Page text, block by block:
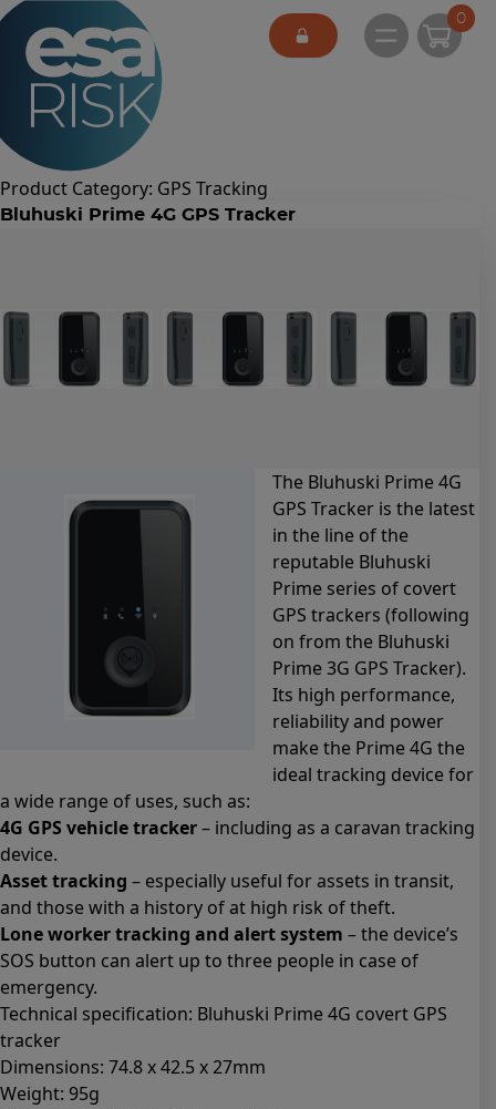
ESA Logo
Open main
0
Product Category: GPS Tracking
Bluhuski Prime 4G GPS Tracker
The Bluhuski Prime 4G
GPS Tracker is the latest
in the line of the
reputable Bluhuski
Prime series of covert
GPS trackers (following
on from the Bluhuski
Prime 3G GPS Tracker).
Its high performance,
reliability and power
make the Prime 4G the
ideal tracking device for
a wide range of uses, such as:
4G GPS vehicle tracker– including as a caravan tracking
device.
Asset tracking – especially useful for assets in transit,
and those with a history of at high risk of theft.
Lone worker tracking and alert system – the device’s
SOS button can alert up to three people in case of
emergency.
Technical specification: Bluhuski Prime 4G covert GPS
tracker
Dimensions: 74.8 x 42.5 x 27mm
Weight: 95g